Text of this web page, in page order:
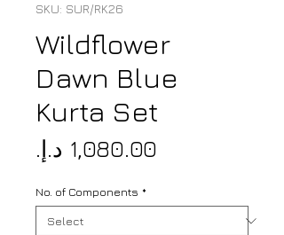
SKU: SUR/RK26
Wildflower
Dawn Blue
Kurta Set
No. of Components *